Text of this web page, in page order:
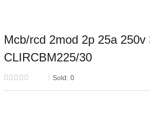
Mcb/rcd 2mod 2p 25a 250v
CLIRCBM225/30
Sold: 0